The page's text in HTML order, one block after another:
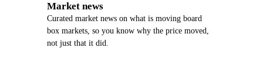
Market news
Curated market news on what is moving board
box markets, so you know why the price moved,
not just that it did.